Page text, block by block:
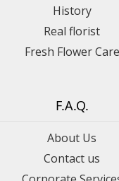
History
Real florist
Fresh Flower Care
F.A.Q.
About Us
Contact us